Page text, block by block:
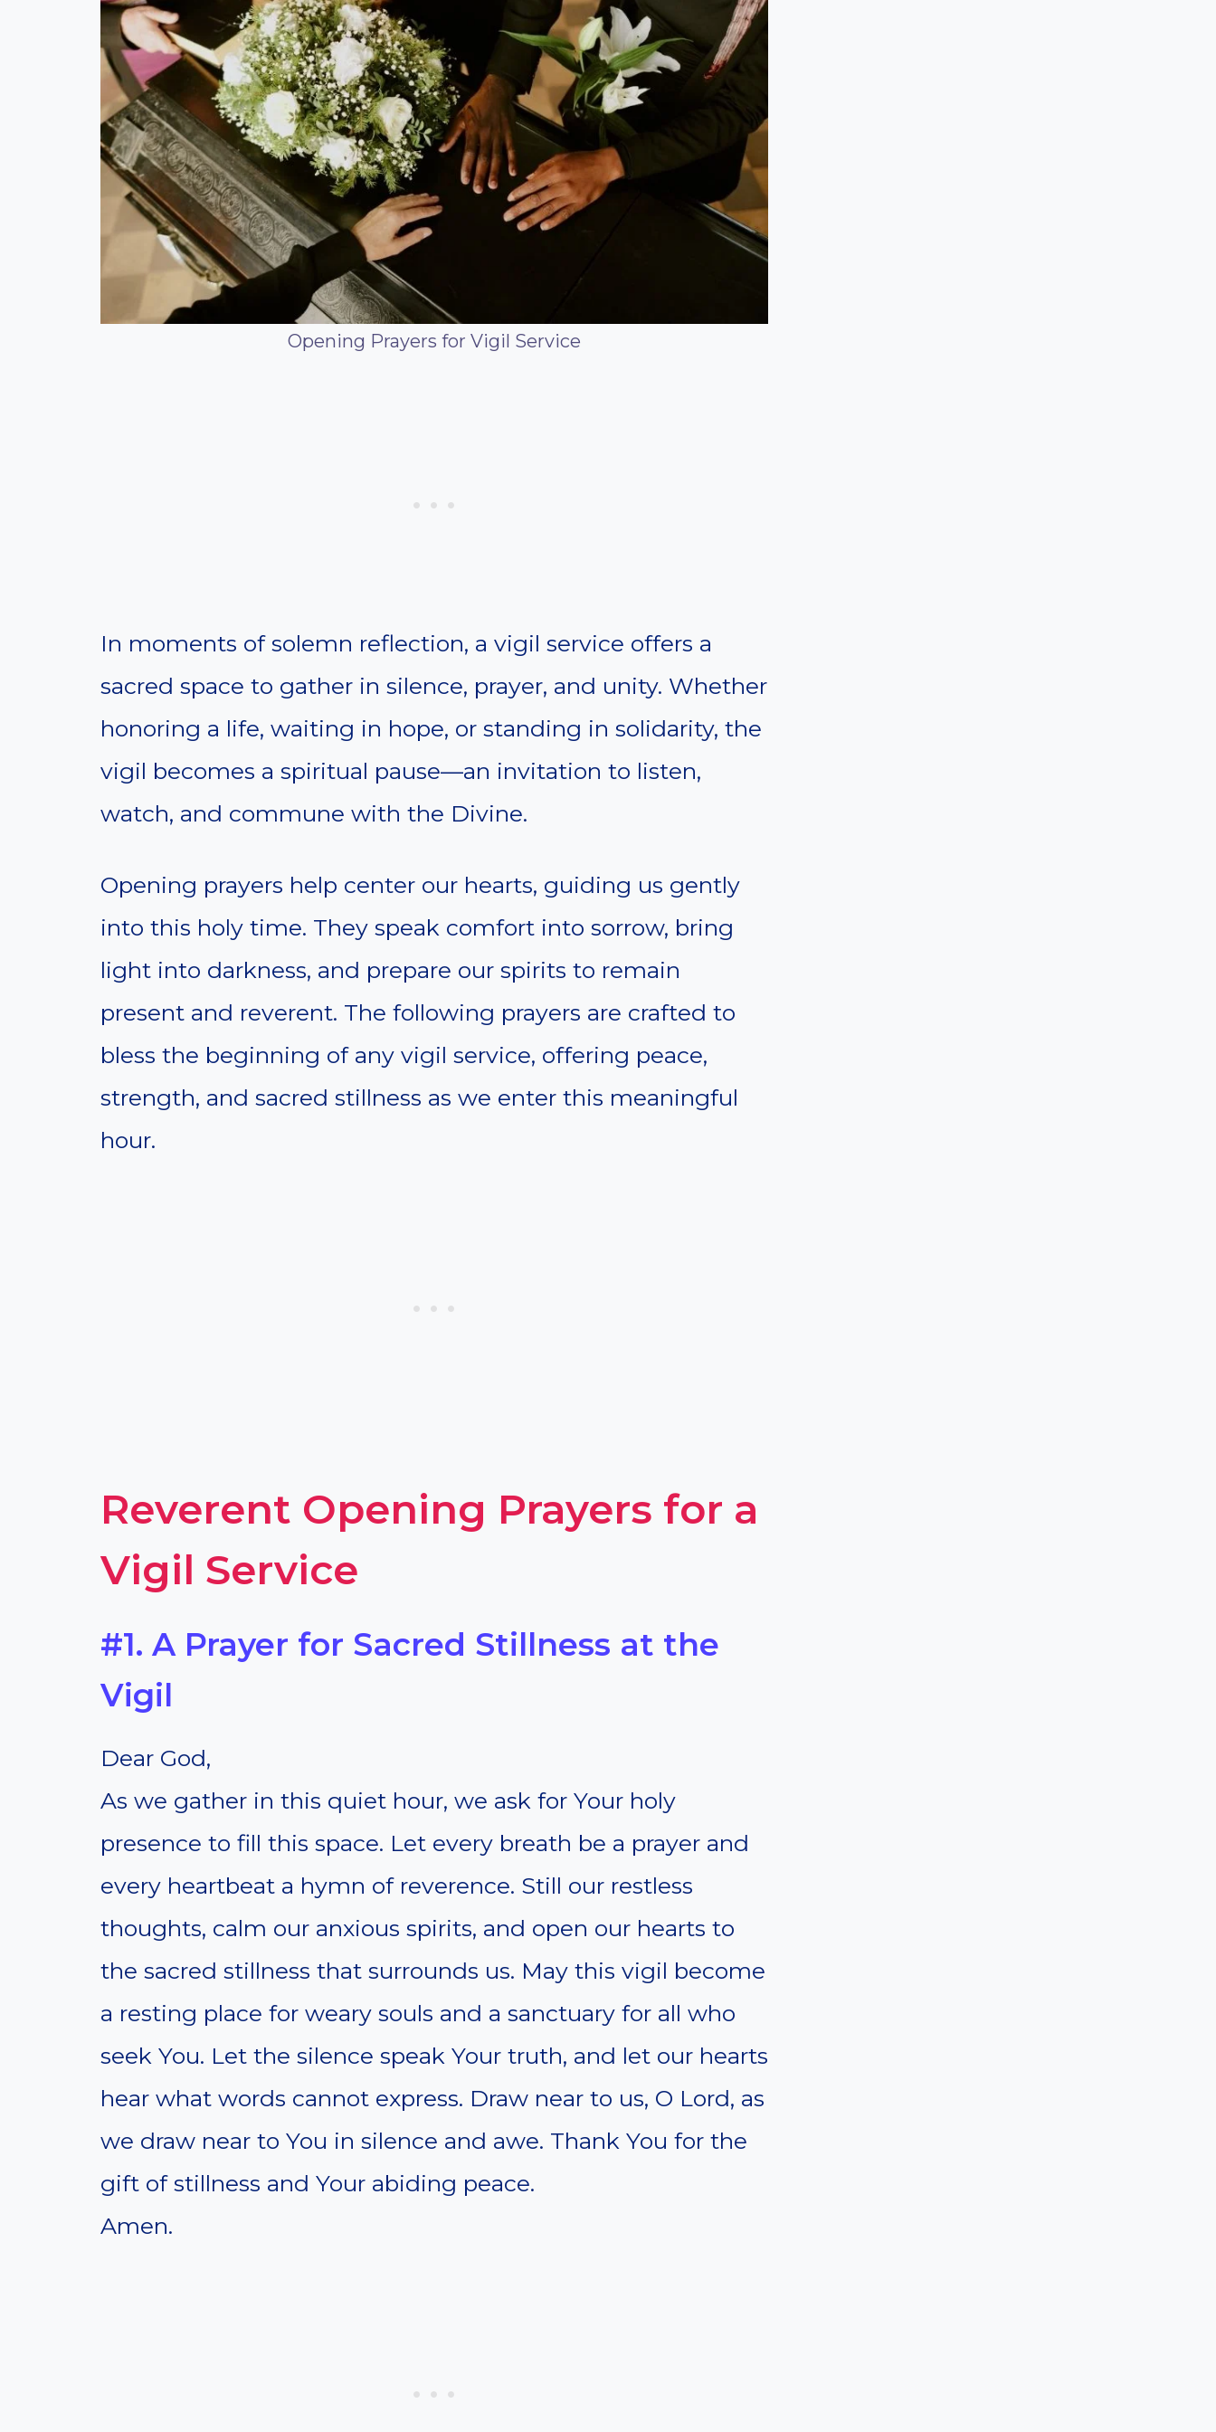
Opening Prayers for Vigil Service
In moments of solemn reflection, a vigil service offers a
sacred space to gather in silence, prayer, and unity. Whether
honoring a life, waiting in hope, or standing in solidarity, the
vigil becomes a spiritual pause—an invitation to listen,
watch, and commune with the Divine.
Opening prayers help center our hearts, guiding us gently
into this holy time. They speak comfort into sorrow, bring
light into darkness, and prepare our spirits to remain
present and reverent. The following prayers are crafted to
bless the beginning of any vigil service, offering peace,
strength, and sacred stillness as we enter this meaningful
hour.
Reverent Opening Prayers for a
Vigil Service
#1. A Prayer for Sacred Stillness at the
Vigil
Dear God,
As we gather in this quiet hour, we ask for Your holy
presence to fill this space. Let every breath be a prayer and
every heartbeat a hymn of reverence. Still our restless
thoughts, calm our anxious spirits, and open our hearts to
the sacred stillness that surrounds us. May this vigil become
a resting place for weary souls and a sanctuary for all who
seek You. Let the silence speak Your truth, and let our hearts
hear what words cannot express. Draw near to us, O Lord, as
we draw near to You in silence and awe. Thank You for the
gift of stillness and Your abiding peace.
Amen.